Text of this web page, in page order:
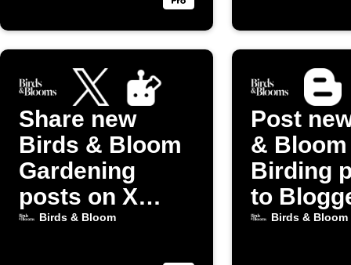
Share new
Birds & Bloom
Gardening
posts on X
(Twitter)
Birds & Bloom
Post
& Bloom
Birding
to
Birds & Bloom